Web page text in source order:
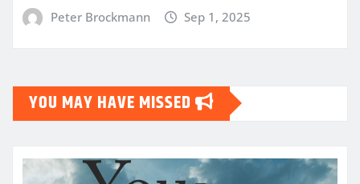
Peter Brockmann Sep 1, 2025
YOU MAY HAVE MISSED